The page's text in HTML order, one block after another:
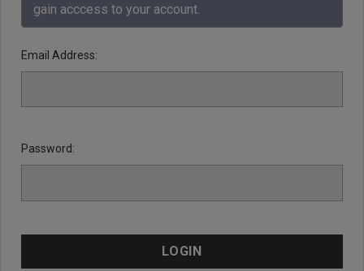
about latest offers and
contests
gain acccess to your account.
Email Address:
Password: